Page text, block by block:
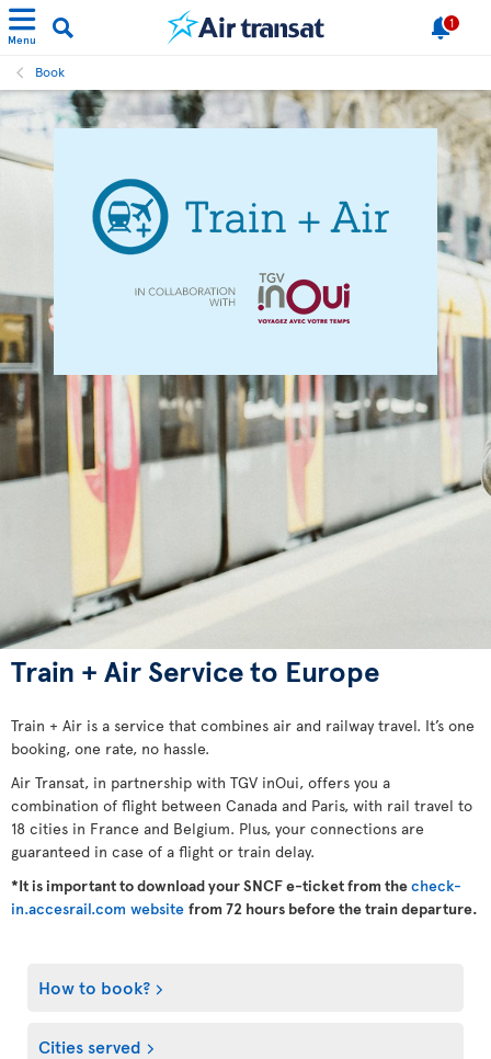
Menu
1
Book
Train + Air Service to Europe
Train + Air is a service that combines air and railway travel. It’s one
booking, one rate, no hassle.
Air Transat, in partnership with TGV inOui, offers you a
combination of flight between Canada and Paris, with rail travel to
18 cities in France and Belgium. Plus, your connections are
guaranteed in case of a flight or train delay.
*It is important to download your SNCF e-ticket from thecheck-
in.accesrail.com website from 72 hours before the train departure.
How to book?
Cities served